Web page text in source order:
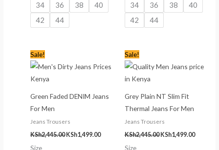
34
36 38
40
42
44
34
36 38
40
42
44
Sale!
Green Faded DENIM Jeans
For Men
Jeans Trousers
KSh2,445.00
was:
KSh1,499.00
is:
KSh1,499.00.
Size
Sale!
Grey Plain NT Slim Fit
Thermal Jeans For Men
Jeans Trousers
KSh2,445.00
was:
KSh1,499.00
is:
Size